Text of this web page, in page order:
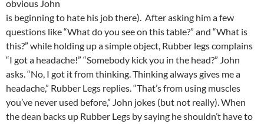
obvious John
is beginning to hate his job there). After asking him a few
questions like “What do you see on this table?” and “What is
this?” while holding up a simple object, Rubber legs complains
“I got a headache!” “Somebody kick you in the head?” John
asks. “No, I got it from thinking. Thinking always gives me a
headache,” Rubber Legs replies. “That’s from using muscles
you’ve never used before,” John jokes (but not really). When
the dean backs up Rubber Legs by saying he shouldn’t have to